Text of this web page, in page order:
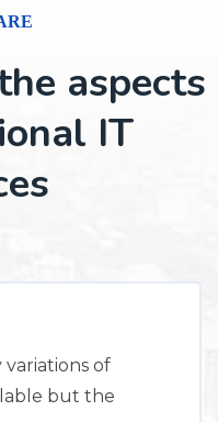
aspects
IT
variations of
but the